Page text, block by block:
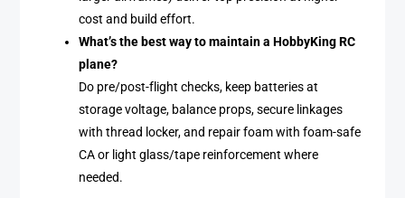
cost and build effort.
What’s the best way to maintain a HobbyKing RC
plane?
Do pre/post-flight checks, keep batteries at
storage voltage, balance props, secure linkages
with thread locker, and repair foam with foam-safe
CA or light glass/tape reinforcement where
needed.